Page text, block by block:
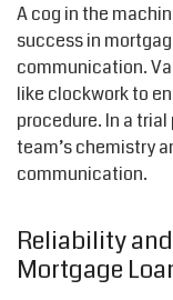
A cog in the
success in
communication.
like clockwork to
procedure. In a
team’s chemistry
communication.
Reliability
Mortgage